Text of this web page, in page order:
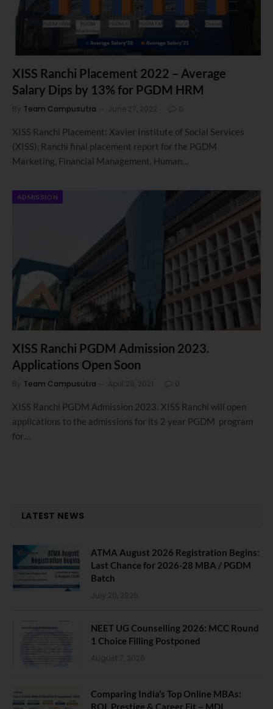
XISS Ranchi Placement 2022 – Average
Salary Dips by 13% for PGDM HRM
By Team Campusutra June 27, 2022 0
XISS Ranchi Placement: Xavier Institute of Social Services
(XISS), Ranchi final placement report for the PGDM
Marketing, Financial Management, Human…
ADMISSION
XISS Ranchi PGDM Admission 2023.
Applications Open Soon
By Team Campusutra April 28, 2021 0
XISS Ranchi PGDM Admission 2023: XISS Ranchi will open
applications to the admissions for its 2 year PGDM program
for…
LATEST NEWS
ATMA August 2026 Registration Begins:
Last Chance for 2026-28 MBA / PGDM
Batch
July 20, 2026
NEET UG Counselling 2026: MCC Round
1 Choice Filling Postponed
August 7, 2026
Comparing India’s Top Online MBAs:
ROI, Prestige & Career Fit – MDI